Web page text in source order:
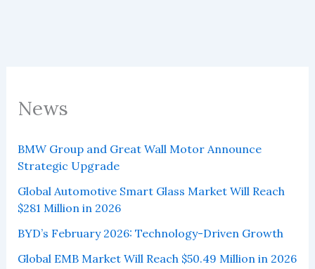
News
BMW Group and Great Wall Motor Announce
Strategic Upgrade
Global Automotive Smart Glass Market Will Reach
$281 Million in 2026
BYD’s February 2026: Technology-Driven Growth
Global EMB Market Will Reach $50.49 Million in 2026